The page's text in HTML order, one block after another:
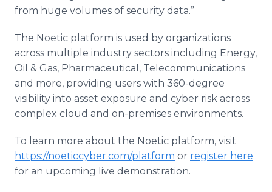
from huge volumes of security data.”
The Noetic platform is used by organizations
across multiple industry sectors including Energy,
Oil & Gas, Pharmaceutical, Telecommunications
and more, providing users with 360-degree
visibility into asset exposure and cyber risk across
complex cloud and on-premises environments.
To learn more about the Noetic platform, visit
https://noeticcyber.com/platform or register here
for an upcoming live demonstration.